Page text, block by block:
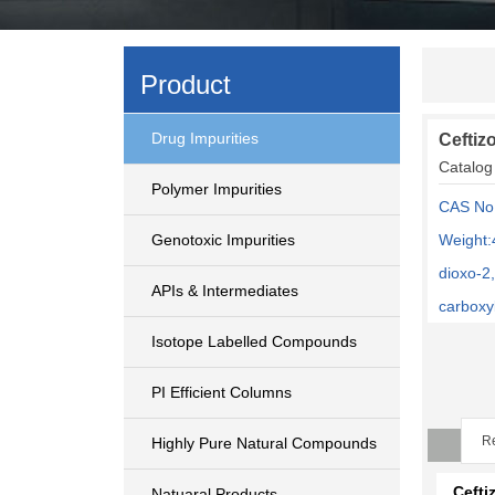
Product
Drug Impurities
Polymer Impurities
Genotoxic Impurities
APIs & Intermediates
Isotope Labelled Compounds
PI Efficient Columns
Highly Pure Natural Compounds
CAS
dioxo-